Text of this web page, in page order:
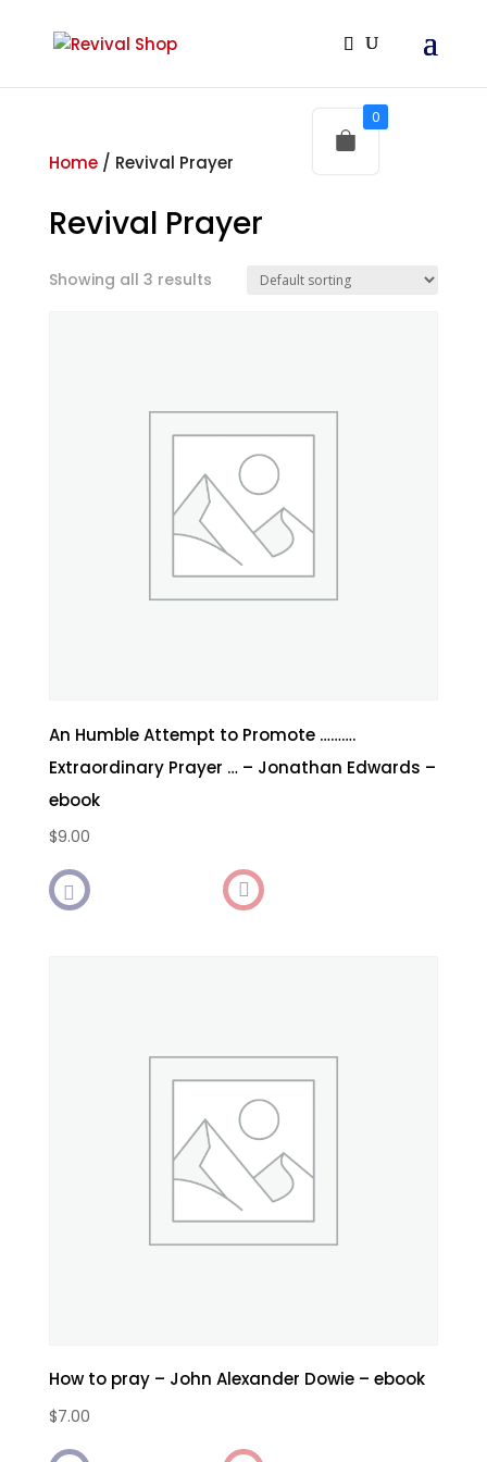
Home/ Revival Prayer
Revival Prayer
Showing all 3 results
An Humble Attempt to Promote ……….
Extraordinary Prayer … – Jonathan Edwards –
ebook
$9.00

How to pray – John Alexander Dowie – ebook
$7.00
0